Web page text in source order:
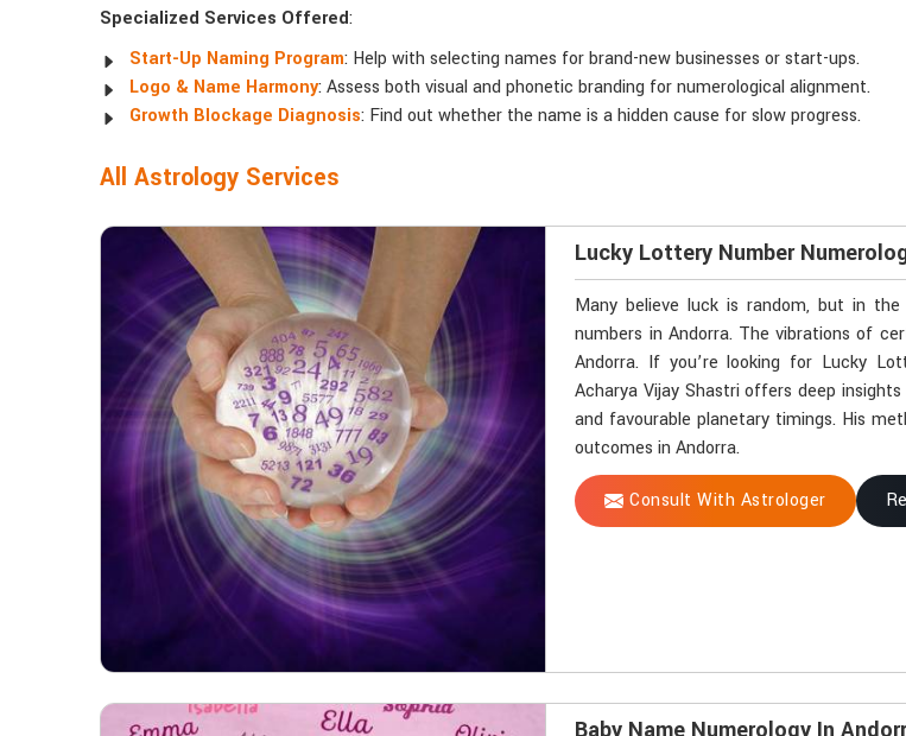
Specialized Services Offered:
Start-Up Naming Program: Help with selecting names for brand-new businesses or start-ups.
Logo & Name Harmony: Assess both visual and phonetic branding for numerological alignment.
Growth Blockage Diagnosis: Find out whether the name is a hidden cause for slow progress.
All Astrology Services
Lucky Lottery Number
Many believe luck is random, but in
numbers in Andorra. The vibrations of
Andorra. If you’re looking for Lucky
Acharya Vijay Shastri offers deep
and favourable planetary timings. His
outcomes in Andorra.
Consult With Astrologer
Baby Name Numerology In